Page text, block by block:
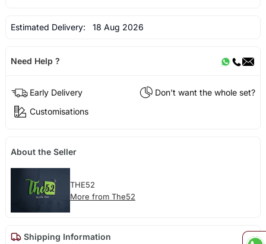
Estimated Delivery: 18 Aug 2026
Need Help ?
Early Delivery
Don't want the whole set?
Customisations
About the Seller
THE52
More from The52
Shipping Information